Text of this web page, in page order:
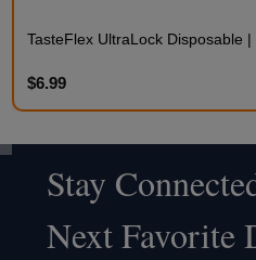
TasteFlex UltraLock Disposable |
$6.99
Footer
Start
Stay
Next Favorite